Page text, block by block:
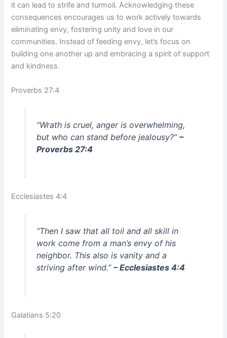
it can lead to strife and turmoil. Acknowledging these
consequences encourages us to work actively towards
eliminating envy, fostering unity and love in our
communities. Instead of feeding envy, let’s focus on
building one another up and embracing a spirit of support
and kindness.
Proverbs 27:4
“Wrath is cruel, anger is overwhelming,
but who can stand before jealousy?” –
Proverbs 27:4
Ecclesiastes 4:4
“Then I saw that all toil and all skill in
work come from a man’s envy of his
neighbor. This also is vanity and a
striving after wind.” – Ecclesiastes 4:4
Galatians 5:20